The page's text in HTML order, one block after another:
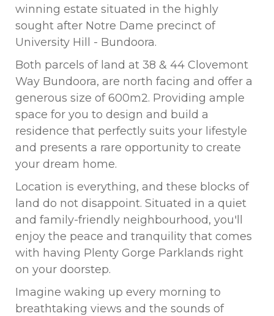
winning estate situated in the highly
sought after Notre Dame precinct of
University Hill - Bundoora.
Both parcels of land at 38 & 44 Clovemont
Way Bundoora, are north facing and offer a
generous size of 600m2. Providing ample
space for you to design and build a
residence that perfectly suits your lifestyle
and presents a rare opportunity to create
your dream home.
Location is everything, and these blocks of
land do not disappoint. Situated in a quiet
and family-friendly neighbourhood, you'll
enjoy the peace and tranquility that comes
with having Plenty Gorge Parklands right
on your doorstep.
Imagine waking up every morning to
breathtaking views and the sounds of